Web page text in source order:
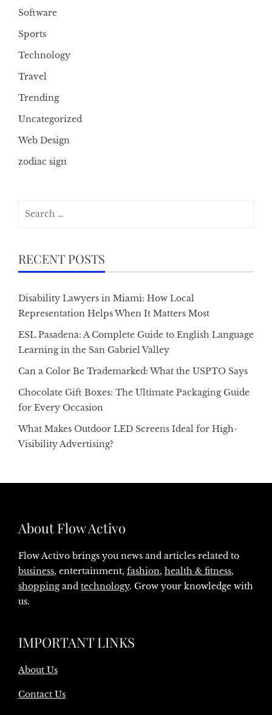
Software
Sports
Technology
Travel
Trending
Uncategorized
Web Design
zodiac sign
RECENT POSTS
Disability Lawyers in Miami: How Local
Representation Helps When It Matters Most
ESL Pasadena: A Complete Guide to English Language
Learning in the San Gabriel Valley
Can a Color Be Trademarked: What the USPTO Says
Chocolate Gift Boxes: The Ultimate Packaging Guide
for Every Occasion
What Makes Outdoor LED Screens Ideal for High-
Visibility Advertising?
About Flow Activo
Flow Activo brings you news and articles related to
business, entertainment, fashion, health & fitness,
shoppingand technology. Grow your knowledge with
us.
IMPORTANT LINKS
About Us
Contact Us